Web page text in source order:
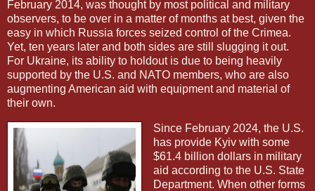
February 2014, was thought by most political and military
observers, to be over in a matter of months at best, given the
easy in which Russia forces seized control of the Crimea.
Yet, ten years later and both sides are still slugging it out.
For Ukraine, its ability to holdout is due to being heavily
supported by the U.S. and NATO members, who are also
augmenting American aid with equipment and material of
their own.
Since February 2024, the U.S.
has provide Kyiv with some
$61.4 billion dollars in military
aid according to the U.S. State
Department. When other forms